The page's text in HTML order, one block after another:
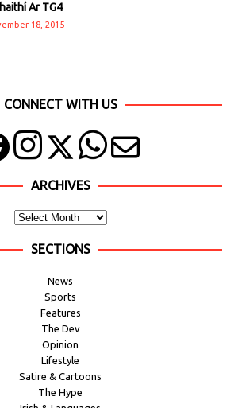
Ar TG4
18, 2015
CONNECT WITH US
ARCHIVES
SECTIONS
News
Sports
Features
The Dev
Opinion
Lifestyle
Satire & Cartoons
The Hype